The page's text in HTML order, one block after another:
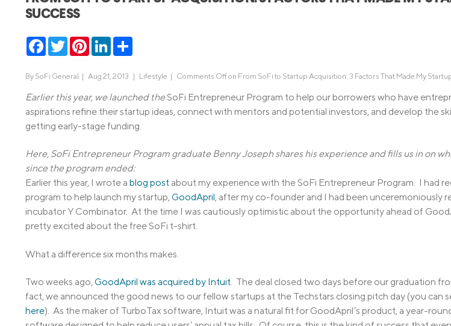
MBA Loans
Health Professions Loans
Parent Student Loans
Medical and Veterinary Loans
Dental Loans
STEM Loans
Mortgage Preapproval
Mortgage Rates
Credit
SUCCESS
Facebook
TwitterPinterestLinkedIn
By SoFi General | Aug 21, 2013 | Lifestyle | Comments Offon From SoFi to Startup Acquisition: 3 Factors That Made My
Earlier this year, we launched the SoFi Entrepreneur Program to help our borrowers who have
aspirations refine their startup ideas, connect with mentors and potential investors, and develop the
getting early-stage funding.
Here, SoFi Entrepreneur Program graduate Benny Joseph shares his experience and fills us in on
since the program ended:
Earlier this year, I wrote a blog post about my experience with the SoFi Entrepreneur Program. I had
program to help launch my startup,GoodApril, after my co-founder and I had been unceremoniously
incubator Y Combinator. At the time I was cautiously optimistic about the opportunity ahead of
pretty excited about the free SoFi t-shirt.
What a difference six months makes.
Two weeks ago,GoodApril was acquired by Intuit. The deal closed two days before our graduation
fact, we announced the good news to our fellow startups at the Techstars closing pitch day (you can
here). As the maker of TurboTax software, Intuit was a natural fit for GoodApril’s product, a year-